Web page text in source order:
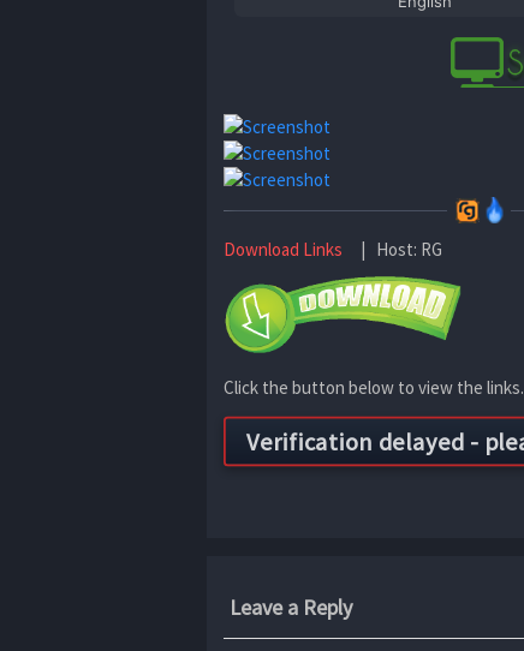
Download Links | Host: RG
Click the button below to view the links.
Leave a Reply